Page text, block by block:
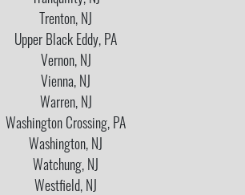
Trenton, NJ
Upper Black Eddy, PA
Vernon, NJ
Vienna, NJ
Warren, NJ
Washington Crossing, PA
Washington, NJ
Watchung, NJ
Westfield, NJ